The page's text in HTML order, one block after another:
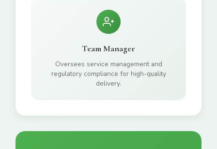
Team Manager
Oversees service management and
regulatory compliance for high-quality
delivery.